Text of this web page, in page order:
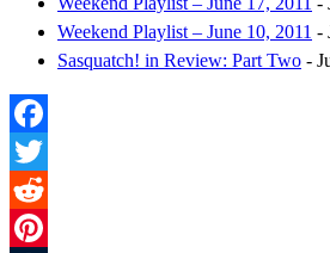
Weekend Playlist – June 10, 2011 -
Sasquatch! in Review: Part Two -
Facebook
Twitter
Reddit